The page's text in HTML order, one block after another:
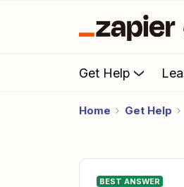
Get Help
Home Get Help
BEST ANSWER